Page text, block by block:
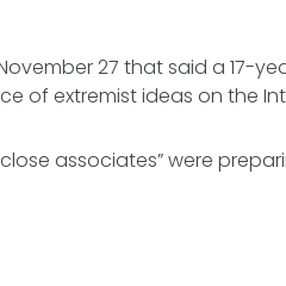
27 that said a 17-
of extremist ideas on the
associates” were